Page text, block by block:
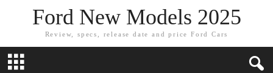
Ford New Models 2025
Review, specs, release date and price Ford Cars